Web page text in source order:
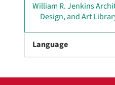
William R. Jenkins
Design, and Art
Language